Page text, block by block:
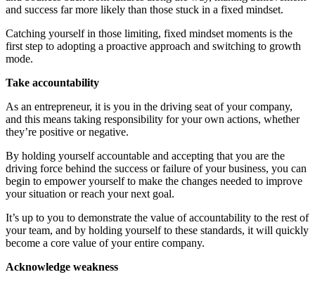
and success far more likely than those stuck in a fixed mindset.
Catching yourself in those limiting, fixed mindset moments is the
first step to adopting a proactive approach and switching to growth
mode.
Take accountability
As an entrepreneur, it is you in the driving seat of your company,
and this means taking responsibility for your own actions, whether
they’re positive or negative.
By holding yourself accountable and accepting that you are the
driving force behind the success or failure of your business, you can
begin to empower yourself to make the changes needed to improve
your situation or reach your next goal.
It’s up to you to demonstrate the value of accountability to the rest of
your team, and by holding yourself to these standards, it will quickly
become a core value of your entire company.
Acknowledge weakness